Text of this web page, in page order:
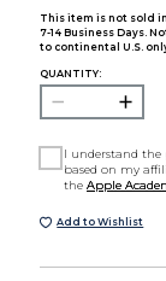
This item is not sold
7-14 Business Days.
to continental U.S. only.
QUANTITY:
I understand the
based on my
theApple
Add to Wishlist